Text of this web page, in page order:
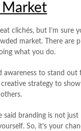
clichés, but I’m sure
market. There are
what you do.
awareness to stand out
strategy to
said branding is not just
So, it’s your